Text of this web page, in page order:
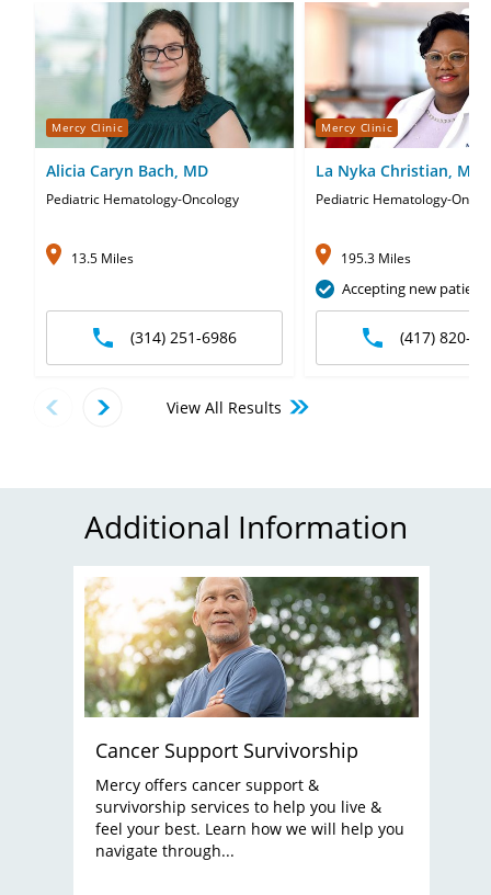
Mercy Clinic
Alicia Caryn Bach, MD
Pediatric Hematology-Oncology
13.5 Miles
(314) 251-6986
Mercy Clinic
La Nyka Christian, MD
Pediatric Hematology-
195.3 Miles
Accepting new
(417) 820-
View All Results
Additional Information
Cancer Support Survivorship
Mercy offers cancer support &
survivorship services to help you live &
feel your best. Learn how we will help you
navigate through...